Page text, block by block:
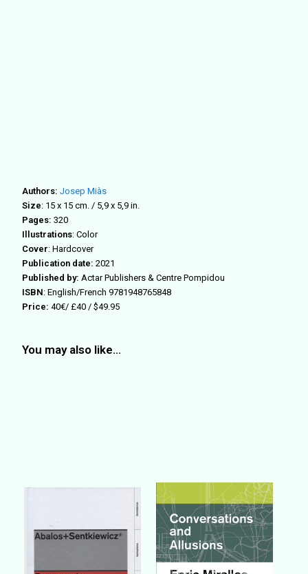
Authors:Josep Miàs
Size: 15 x 15 cm. / 5,9 x 5,9 in.
Pages: 320
Illustrations: Color
Cover: Hardcover
Publication date: 2021
Published by: Actar Publishers & Centre Pompidou
ISBN: English/French9781948765848
Price: 40€/ £40 / $49.95
You may also like…